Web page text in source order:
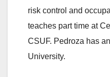
risk control and
teaches part time at
CSUF. Pedroza has
University.